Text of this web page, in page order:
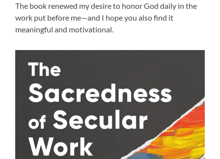
The book renewed my desire to honor God daily in the
work put before me—and I hope you also find it
meaningful and motivational.